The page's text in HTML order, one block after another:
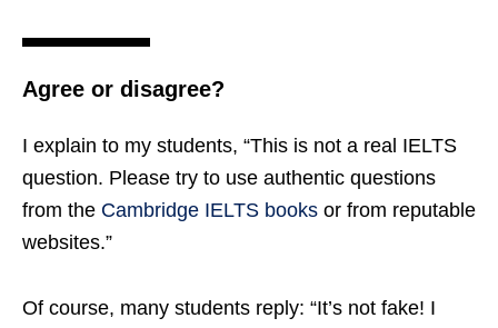
Agree or disagree?
I explain to my students, “This is not a real IELTS
question. Please try to use authentic questions
from the Cambridge IELTS books or from reputable
websites.”
Of course, many students reply: “It’s not fake! I